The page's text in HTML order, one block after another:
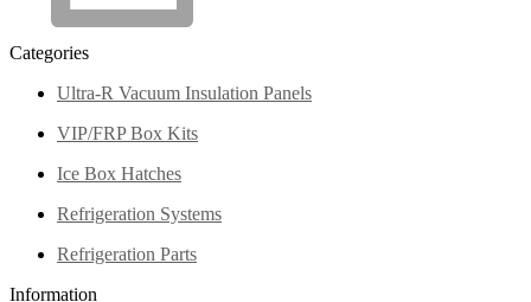
Categories
Ultra-R Vacuum Insulation Panels
VIP/FRP Box Kits
Ice Box Hatches
Refrigeration Systems
Refrigeration Parts
Information